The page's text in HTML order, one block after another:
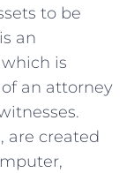
to be
an
is
an attorney
are created